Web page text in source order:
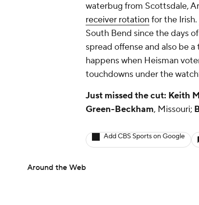
waterbug from Scottsdale,
receiver rotation for the Irish.
South Bend since the days of
spread offense and also be
happens when Heisman
touchdowns under the
Just missed the cut: Keith
Green-Beckham, Missouri;
Add CBS Sports on Google
Around the Web